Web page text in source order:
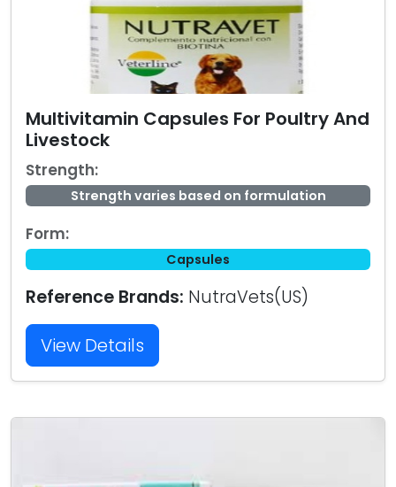
Multivitamin Capsules For Poultry And
Livestock
Strength:
Strength varies based on formulation
Form:
Capsules
Reference Brands: NutraVets(US)
View Details